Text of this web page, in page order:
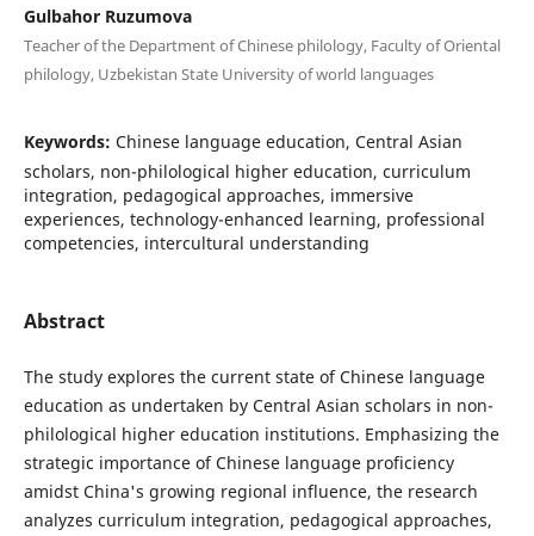
Gulbahor Ruzumova
Teacher of the Department of Chinese philology, Faculty of Oriental
philology, Uzbekistan State University of world languages
Keywords: Chinese language education, Central Asian
scholars, non-philological higher education, curriculum
integration, pedagogical approaches, immersive
experiences, technology-enhanced learning, professional
competencies, intercultural understanding
Abstract
The study explores the current state of Chinese language
education as undertaken by Central Asian scholars in non-
philological higher education institutions. Emphasizing the
strategic importance of Chinese language proficiency
amidst China's growing regional influence, the research
analyzes curriculum integration, pedagogical approaches,